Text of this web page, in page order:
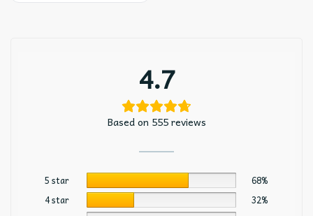
4.7
Based on 555 reviews
5 star
68%
4 star
32%